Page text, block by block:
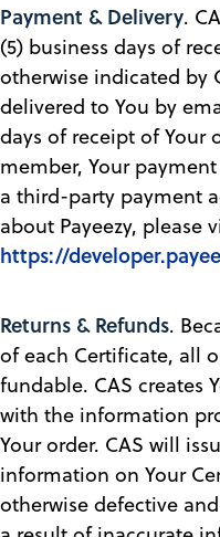
Payment & Delivery.
(5) business days of
otherwise indicated by
delivered to You by
days of receipt of Your
member, Your
a third-party payment
about Payeezy, please
https://
Returns & Refunds.
of each Certificate, all
fundable. CAS creates
with the information
Your order. CAS will
information on Your
otherwise defective